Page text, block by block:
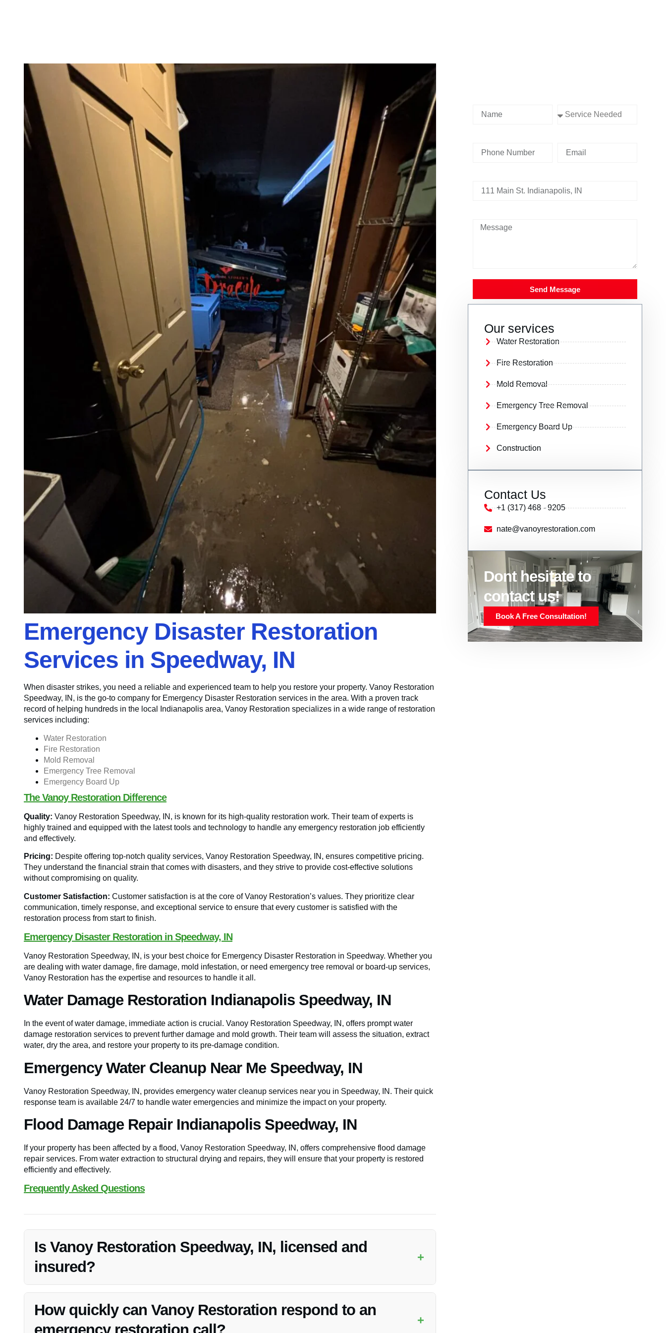
Emergency Disaster Restoration
Services in Speedway, IN
When disaster strikes, you need a reliable and experienced team to help you restore your property. Vanoy Restoration
Speedway, IN, is the go-to company for Emergency Disaster Restoration services in the area. With a proven track
record of helping hundreds in the local Indianapolis area, Vanoy Restoration specializes in a wide range of restoration
services including:
Water Restoration
Fire Restoration
Mold Removal
Emergency Tree Removal
Emergency Board Up
The Vanoy Restoration Difference
Quality: Vanoy Restoration Speedway, IN, is known for its high-quality restoration work. Their team of experts is
highly trained and equipped with the latest tools and technology to handle any emergency restoration job efficiently
and effectively.
Pricing: Despite offering top-notch quality services, Vanoy Restoration Speedway, IN, ensures competitive pricing.
They understand the financial strain that comes with disasters, and they strive to provide cost-effective solutions
without compromising on quality.
Customer Satisfaction: Customer satisfaction is at the core of Vanoy Restoration’s values. They prioritize clear
communication, timely response, and exceptional service to ensure that every customer is satisfied with the
restoration process from start to finish.
Emergency Disaster Restoration in Speedway, IN
Vanoy Restoration Speedway, IN, is your best choice for Emergency Disaster Restoration in Speedway. Whether you
are dealing with water damage, fire damage, mold infestation, or need emergency tree removal or board-up services,
Vanoy Restoration has the expertise and resources to handle it all.
Water Damage Restoration Indianapolis Speedway, IN
In the event of water damage, immediate action is crucial. Vanoy Restoration Speedway, IN, offers prompt water
damage restoration services to prevent further damage and mold growth. Their team will assess the situation, extract
water, dry the area, and restore your property to its pre-damage condition.
Emergency Water Cleanup Near Me Speedway, IN
Vanoy Restoration Speedway, IN, provides emergency water cleanup services near you in Speedway, IN. Their quick
response team is available 24/7 to handle water emergencies and minimize the impact on your property.
Flood Damage Repair Indianapolis Speedway, IN
If your property has been affected by a flood, Vanoy Restoration Speedway, IN, offers comprehensive flood damage
repair services. From water extraction to structural drying and repairs, they will ensure that your property is restored
efficiently and effectively.
Frequently Asked Questions
Is Vanoy Restoration Speedway, IN, licensed and
insured?
+
Yes, Vanoy Restoration Speedway, IN, is fully licensed and insured to provide Emergency Disaster Restoration
services in Speedway, IN.
How quickly can Vanoy Restoration respond to an
+
Send Message
Our services
Water Restoration
Fire Restoration
Mold Removal
Emergency Tree Removal
Emergency Board Up
Construction
Contact Us
+1 (317) 468 - 9205
nate@vanoyrestoration.com
Dont hesitate to
contact us!
Book A Free Consultation!